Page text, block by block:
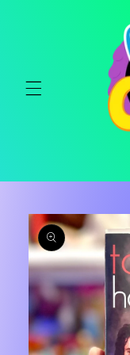
Skip to
product
information